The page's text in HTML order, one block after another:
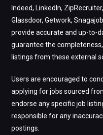
Indeed, LinkedIn,
Glassdoor, Getwork,
provide accurate and up-to-
guarantee the
listings from these external
Users are encouraged to
applying for jobs sourced
endorse any specific job
responsible for any
postings.